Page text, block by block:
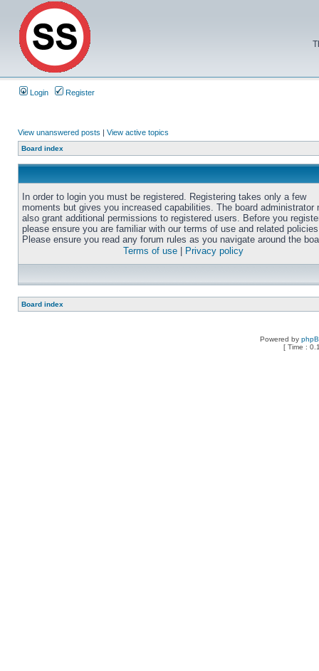
Login Register
View unanswered posts | View active topics
Board index
In order to login you must be registered. Registering takes only a few
moments but gives you increased capabilities. The board administrator
also grant additional permissions to registered users. Before you
please ensure you are familiar with our terms of use and related
Please ensure you read any forum rules as you navigate around the
Terms of use
Privacy policy
Board index
Powered by
[ Time :